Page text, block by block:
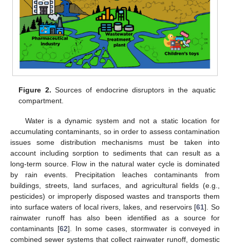
Figure 2. Sources of endocrine disruptors in the aquatic
compartment.
Water is a dynamic system and not a static location for
accumulating contaminants, so in order to assess contamination
issues some distribution mechanisms must be taken into
account including sorption to sediments that can result as a
long-term source. Flow in the natural water cycle is dominated
by rain events. Precipitation leaches contaminants from
buildings, streets, land surfaces, and agricultural fields (e.g.,
pesticides) or improperly disposed wastes and transports them
into surface waters of local rivers, lakes, and reservoirs [61]. So
rainwater runoff has also been identified as a source for
contaminants [62]. In some cases, stormwater is conveyed in
combined sewer systems that collect rainwater runoff, domestic